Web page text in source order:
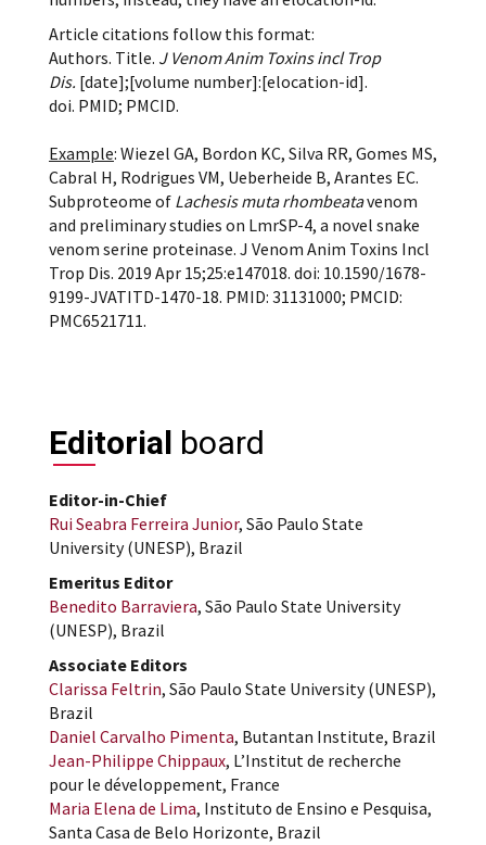
Article citations follow this format:
Authors. Title. J Venom Anim Toxins incl Trop
Dis. [date];[volume number]:[elocation-id].
doi. PMID; PMCID.
Example: Wiezel GA, Bordon KC, Silva RR, Gomes MS,
Cabral H, Rodrigues VM, Ueberheide B, Arantes EC.
Subproteome of Lachesis muta rhombeatavenom
and preliminary studies on LmrSP-4, a novel snake
venom serine proteinase. J Venom Anim Toxins Incl
Trop Dis. 2019 Apr 15;25:e147018. doi: 10.1590/1678-
9199-JVATITD-1470-18. PMID: 31131000; PMCID:
PMC6521711.
Editorial board
Editor-in-Chief
Rui Seabra Ferreira Junior, São Paulo State
University (UNESP), Brazil
Emeritus Editor
Benedito Barraviera, São Paulo State University
(UNESP), Brazil
Associate Editors
Clarissa Feltrin, São Paulo State University (UNESP),
Brazil
Daniel Carvalho Pimenta, Butantan Institute, Brazil
Jean-Philippe Chippaux, L’Institut de recherche
pour le développement, France
Maria Elena de Lima, Instituto de Ensino e Pesquisa,
Santa Casa de Belo Horizonte, Brazil